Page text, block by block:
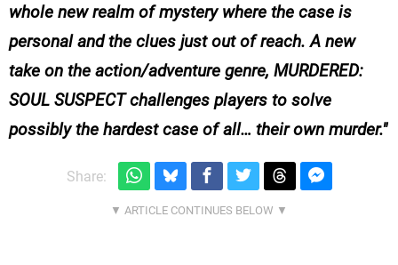
whole new realm of mystery where the case is
personal and the clues just out of reach. A new
take on the action/adventure genre, MURDERED:
SOUL SUSPECT challenges players to solve
possibly the hardest case of all… their own murder.
Share: